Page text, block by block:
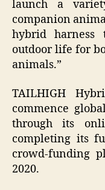
launch a
companion
hybrid
outdoor life for
animals.”
TAILHIGH
commence
through its
completing its
crowd-funding
2020.